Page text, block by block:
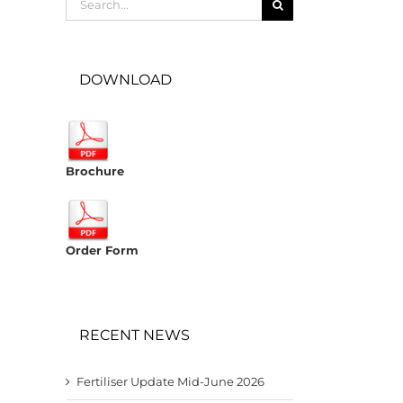
for:
DOWNLOAD
Brochure
Order Form
RECENT NEWS
Fertiliser Update Mid-June 2026